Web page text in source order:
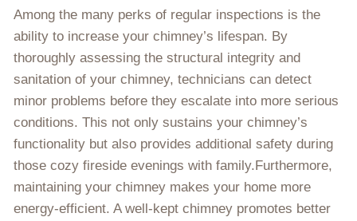
Among the many perks of regular inspections is the
ability to increase your chimney’s lifespan. By
thoroughly assessing the structural integrity and
sanitation of your chimney, technicians can detect
minor problems before they escalate into more serious
conditions. This not only sustains your chimney’s
functionality but also provides additional safety during
those cozy fireside evenings with family.Furthermore,
maintaining your chimney makes your home more
energy-efficient. A well-kept chimney promotes better